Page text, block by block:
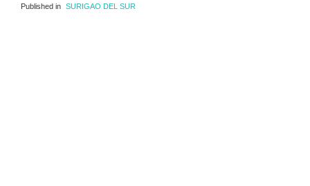
Published in SURIGAO DEL SUR